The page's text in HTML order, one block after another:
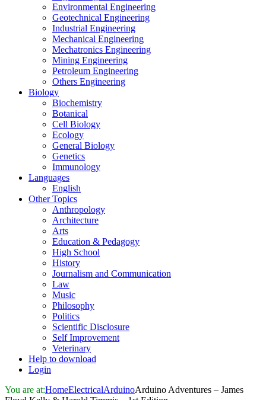
Environmental Engineering
Geotechnical Engineering
Industrial Engineering
Mechanical Engineering
Mechatronics Engineering
Mining Engineering
Petroleum Engineering
Others Engineering
Biology
Biochemistry
Botanical
Cell Biology
Ecology
General Biology
Genetics
Immunology
Languages
English
Other Topics
Anthropology
Architecture
Arts
Education & Pedagogy
High School
History
Journalism and Communication
Law
Music
Philosophy
Politics
Scientific Disclosure
Self Improvement
Veterinary
Help to download
Login
You are at:HomeElectricalArduinoArduino Adventures – James